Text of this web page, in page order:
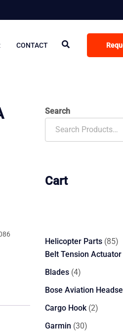
CONTACT
Search
Cart
Helicopter Parts 8585
Belt Tension Actuator
Blades 44
products
Bose Aviation
Cargo Hook 22
Garmin 3030